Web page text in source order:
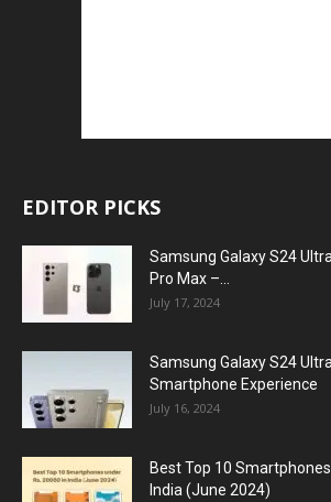
EDITOR PICKS
Samsung Galaxy S24
Pro Max –...
July 17, 2024
Samsung Galaxy S24
Smartphone Experience
July 16, 2024
Best Top 10
India (June 2024)